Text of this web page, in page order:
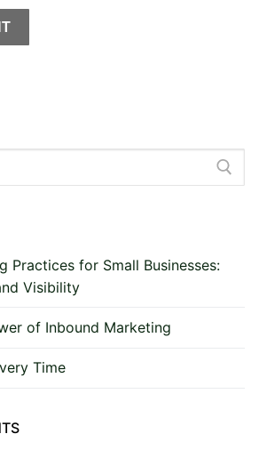
Practices for Small Businesses:
Visibility
of Inbound Marketing
Time